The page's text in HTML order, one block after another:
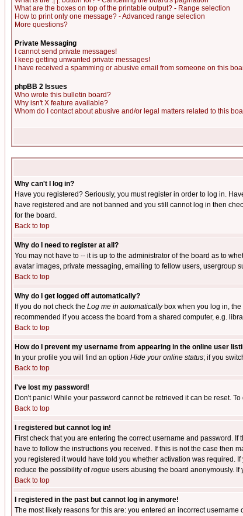
What are the boxes on top of the printable output? - Range selection
How to print only one message? - Advanced range selection
More questions?
Private Messaging
I cannot send private messages!
I keep getting unwanted private messages!
I have received a spamming or abusive email from someone on this
phpBB 2 Issues
Who wrote this bulletin board?
Why isn't X feature available?
Whom do I contact about abusive and/or legal matters related to this
Why can't I log in?
Have you registered? Seriously, you must register in order to log in.
have registered and are not banned and you still cannot log in then
for the board.
Back to top
Why do I need to register at all?
You may not have to -- it is up to the administrator of the board as to
avatar images, private messaging, emailing to fellow users, usergroup
Back to top
Why do I get logged off automatically?
If you do not check the Log me in automaticallybox when you log in, the
recommended if you access the board from a shared computer, e.g.
Back to top
How do I prevent my username from appearing in the online user
In your profile you will find an option Hide your online status; if you
Back to top
I've lost my password!
Don't panic! While your password cannot be retrieved it can be reset.
Back to top
I registered but cannot log in!
First check that you are entering the correct username and password.
have to follow the instructions you received. If this is not the case then
you registered it would have told you whether activation was required.
reduce the possibility ofrogue users abusing the board anonymously.
Back to top
I registered in the past but cannot log in anymore!
The most likely reasons for this are: you entered an incorrect